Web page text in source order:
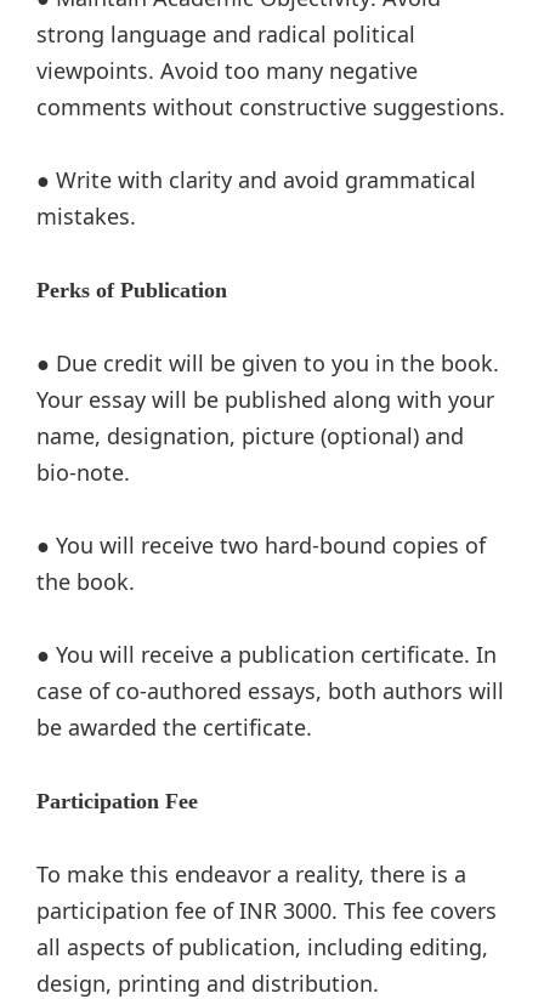
strong language and radical political
viewpoints. Avoid too many negative
comments without constructive suggestions.
● Write with clarity and avoid grammatical
mistakes.
Perks of Publication
● Due credit will be given to you in the book.
Your essay will be published along with your
name, designation, picture (optional) and
bio-note.
● You will receive two hard-bound copies of
the book.
● You will receive a publication certificate. In
case of co-authored essays, both authors will
be awarded the certificate.
Participation Fee
To make this endeavor a reality, there is a
participation fee of INR 3000. This fee covers
all aspects of publication, including editing,
design, printing and distribution.